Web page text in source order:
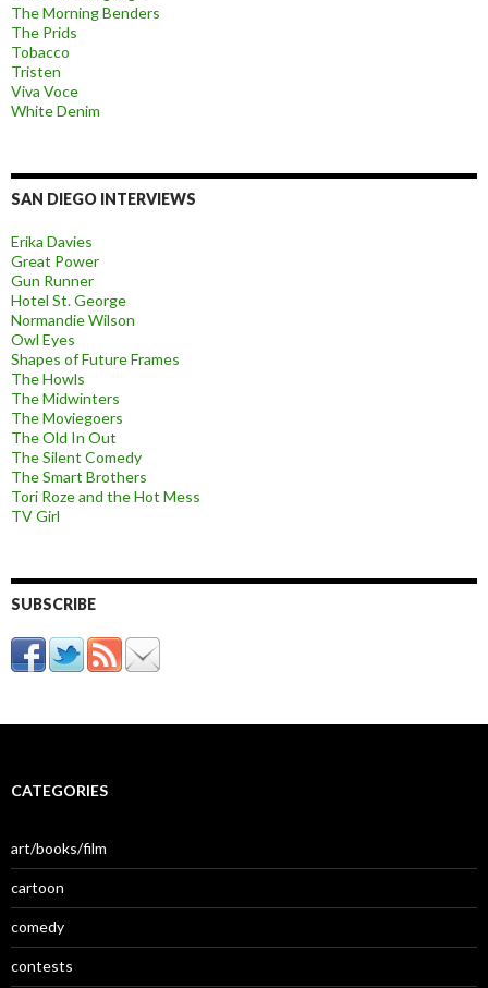
The Morning Benders
The Prids
Tobacco
Tristen
Viva Voce
White Denim
SAN DIEGO INTERVIEWS
Erika Davies
Great Power
Gun Runner
Hotel St. George
Normandie Wilson
Owl Eyes
Shapes of Future Frames
The Howls
The Midwinters
The Moviegoers
The Old In Out
The Silent Comedy
The Smart Brothers
Tori Roze and the Hot Mess
TV Girl
SUBSCRIBE
CATEGORIES
art/books/film
cartoon
comedy
contests